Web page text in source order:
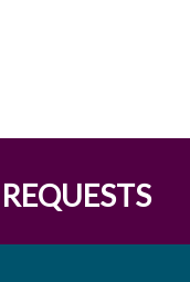
REQUESTS